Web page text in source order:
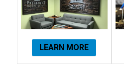
LEARN MORE